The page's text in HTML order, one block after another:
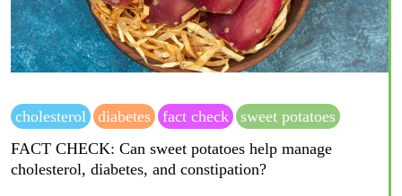
cholesterol diabetes fact check
sweet potatoes
FACT CHECK: Can sweet potatoes help manage
cholesterol, diabetes, and constipation?